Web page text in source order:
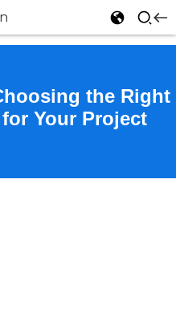
the Right
Your Project